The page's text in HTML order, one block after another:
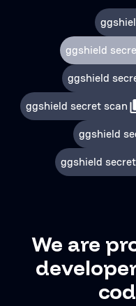
ggshield
ggshield
ggshield secret scan
ggshield
ggshield
We are